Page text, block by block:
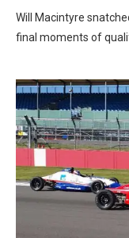
Will Macintyre
final moments of